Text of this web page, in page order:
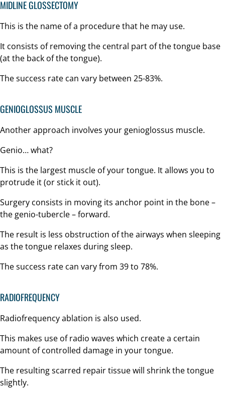
MIDLINE GLOSSECTOMY
This is the name of a procedure that he may use.
It consists of removing the central part of the tongue base
(at the back of the tongue).
The success rate can vary between 25-83%.
GENIOGLOSSUS MUSCLE
Another approach involves your genioglossus muscle.
Genio… what?
This is the largest muscle of your tongue. It allows you to
protrude it (or stick it out).
Surgery consists in moving its anchor point in the bone –
the genio-tubercle – forward.
The result is less obstruction of the airways when sleeping
as the tongue relaxes during sleep.
The success rate can vary from 39 to 78%.
RADIOFREQUENCY
Radiofrequency ablation is also used.
This makes use of radio waves which create a certain
amount of controlled damage in your tongue.
The resulting scarred repair tissue will shrink the tongue
slightly.